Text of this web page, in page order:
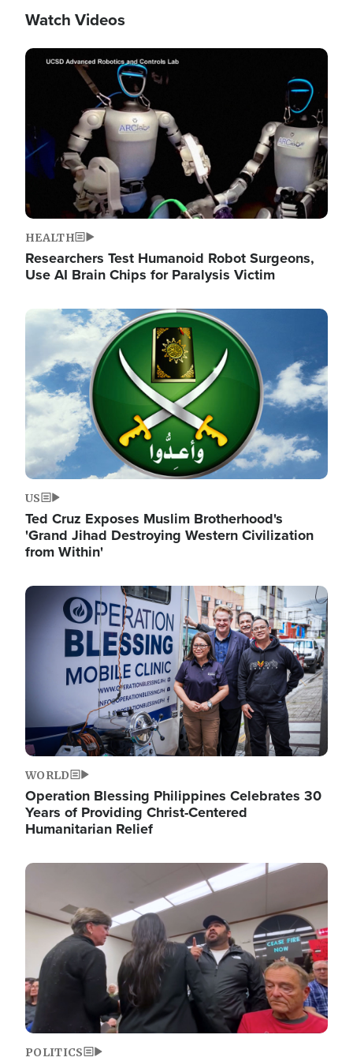
Watch Videos
Image
HEALTH
Researchers Test Humanoid Robot Surgeons,
Use AI Brain Chips for Paralysis Victim
Image
US
Ted Cruz Exposes Muslim Brotherhood's
'Grand Jihad Destroying Western Civilization
from Within'
Image
WORLD
Operation Blessing Philippines Celebrates 30
Years of Providing Christ-Centered
Humanitarian Relief
Image
POLITICS